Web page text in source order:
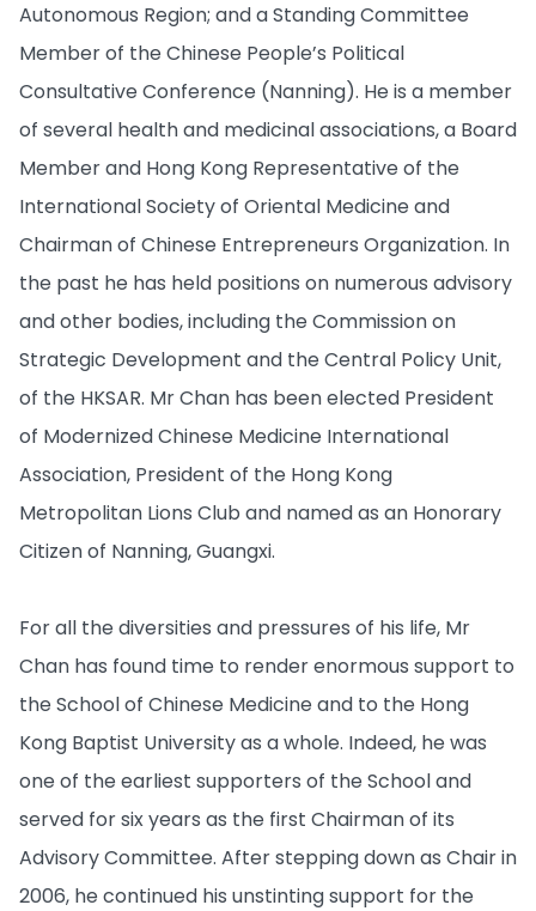
Autonomous Region; and a Standing Committee
Member of the Chinese People’s Political
Consultative Conference (Nanning). He is a member
of several health and medicinal associations, a Board
Member and Hong Kong Representative of the
International Society of Oriental Medicine and
Chairman of Chinese Entrepreneurs Organization. In
the past he has held positions on numerous advisory
and other bodies, including the Commission on
Strategic Development and the Central Policy Unit,
of the HKSAR. Mr Chan has been elected President
of Modernized Chinese Medicine International
Association, President of the Hong Kong
Metropolitan Lions Club and named as an Honorary
Citizen of Nanning, Guangxi.
For all the diversities and pressures of his life, Mr
Chan has found time to render enormous support to
the School of Chinese Medicine and to the Hong
Kong Baptist University as a whole. Indeed, he was
one of the earliest supporters of the School and
served for six years as the first Chairman of its
Advisory Committee. After stepping down as Chair in
2006, he continued his unstinting support for the